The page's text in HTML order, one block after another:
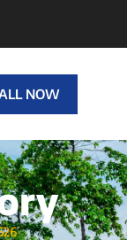
NOW